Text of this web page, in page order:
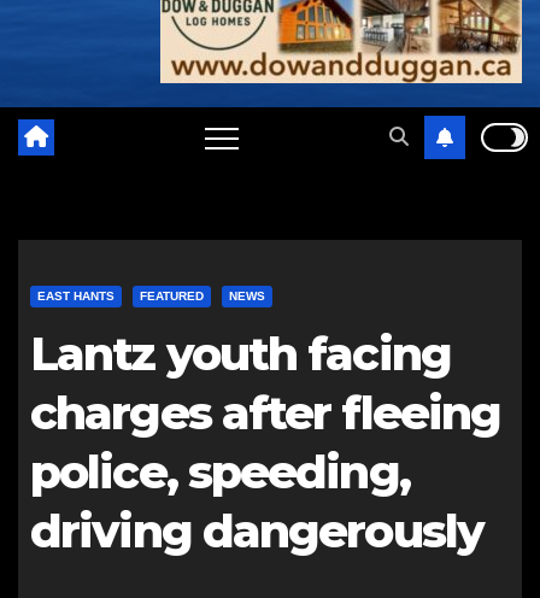
EAST HANTS FEATURED NEWS
Lantz youth facing
charges after fleeing
police, speeding,
driving dangerously